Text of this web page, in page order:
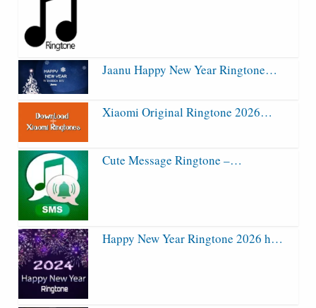
Jaanu Happy New Year Ringtone…
Xiaomi Original Ringtone 2026…
Cute Message Ringtone –…
Happy New Year Ringtone 2026 h…